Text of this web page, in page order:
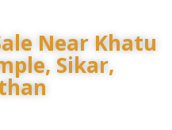
Near Khatu
Sikar,